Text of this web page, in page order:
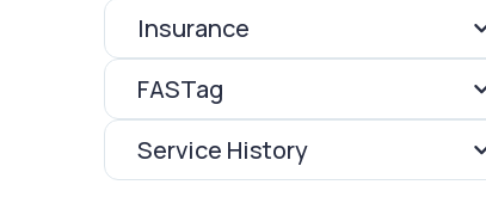
Insurance
FASTag
Service History